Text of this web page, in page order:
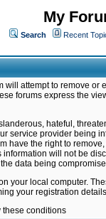
My
Search Recent
will attempt to remove
forums express the
hateful,
service provider being
have the right to
will not be
data being
your local computer.
your registration
these conditions